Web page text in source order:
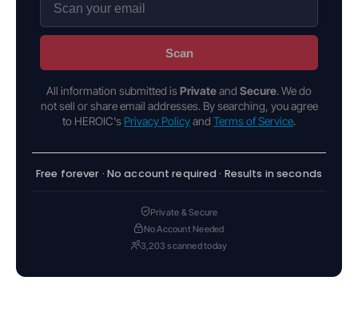
Scan
All information submitted is Privateand Secure. We do
not sell or share email addresses. By searching, you agree
to HEROIC's Privacy Policyand Terms of Service.
Free forever · No account required · Results in seconds
Private & Secure
No Account Needed
3,203 scanned today